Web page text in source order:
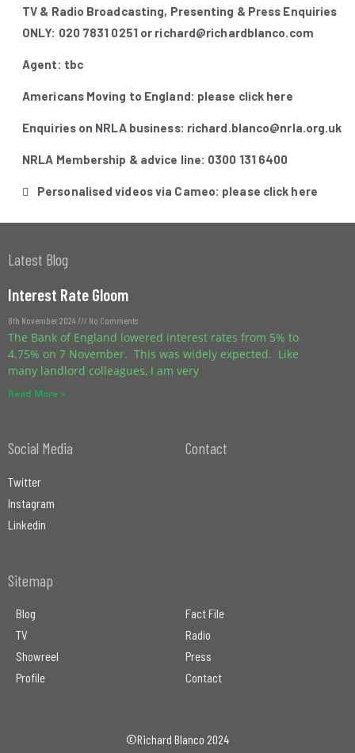
TV & Radio Broadcasting, Presenting & Press Enquiries
ONLY: 020 7831 0251 or richard@richardblanco.com
Agent: tbc
Americans Moving to England: please click here
Enquiries on NRLA business: richard.blanco@nrla.org.uk
NRLA Membership & advice line: 0300 131 6400
Personalised videos via Cameo: please click here
Latest Blog
Interest Rate Gloom
8th November 2024 No Comments
The Bank of England lowered interest rates from 5% to
4.75% on 7 November. This was widely expected. Like
many landlord colleagues, I am very
Read More »
Social Media
Twitter
Instagram
Linkedin
Contact
Sitemap
Blog
TV
Showreel
Profile
Fact File
Radio
Press
Contact
©Richard Blanco 2024